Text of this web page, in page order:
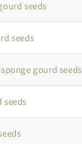
seeds
seeds
gourd seeds